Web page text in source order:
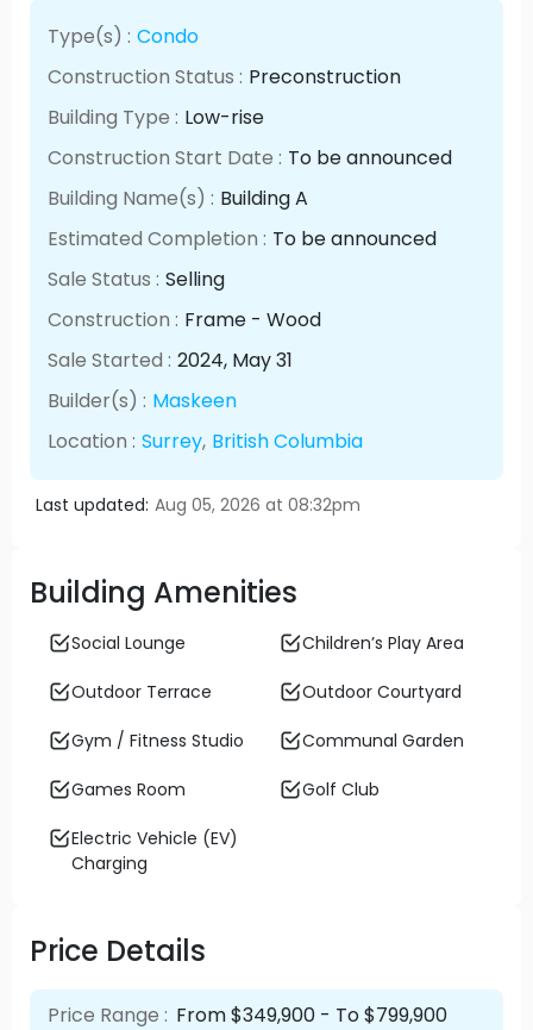
Type(s) : Condo
Construction Status : Preconstruction
Building Type : Low-rise
Construction Start Date : To be announced
Building Name(s) : Building A
Estimated Completion : To be announced
Sale Status : Selling
Construction : Frame - Wood
Sale Started : 2024, May31
Builder(s) : Maskeen
Location : Surrey, British Columbia
Last updated: Aug 05, 2026 at 08:32pm
Building Amenities
Social Lounge Children’s Play Area
Outdoor Terrace Outdoor Courtyard
Gym / Fitness Studio Communal Garden
Games Room Golf Club
Electric Vehicle (EV)
Charging
Price Details
Price Range : From $349,900 - To $799,900